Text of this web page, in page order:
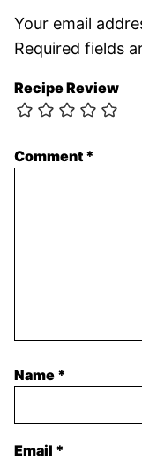
Your email
Required fields
Recipe Review
Comment *
Name *
Email *